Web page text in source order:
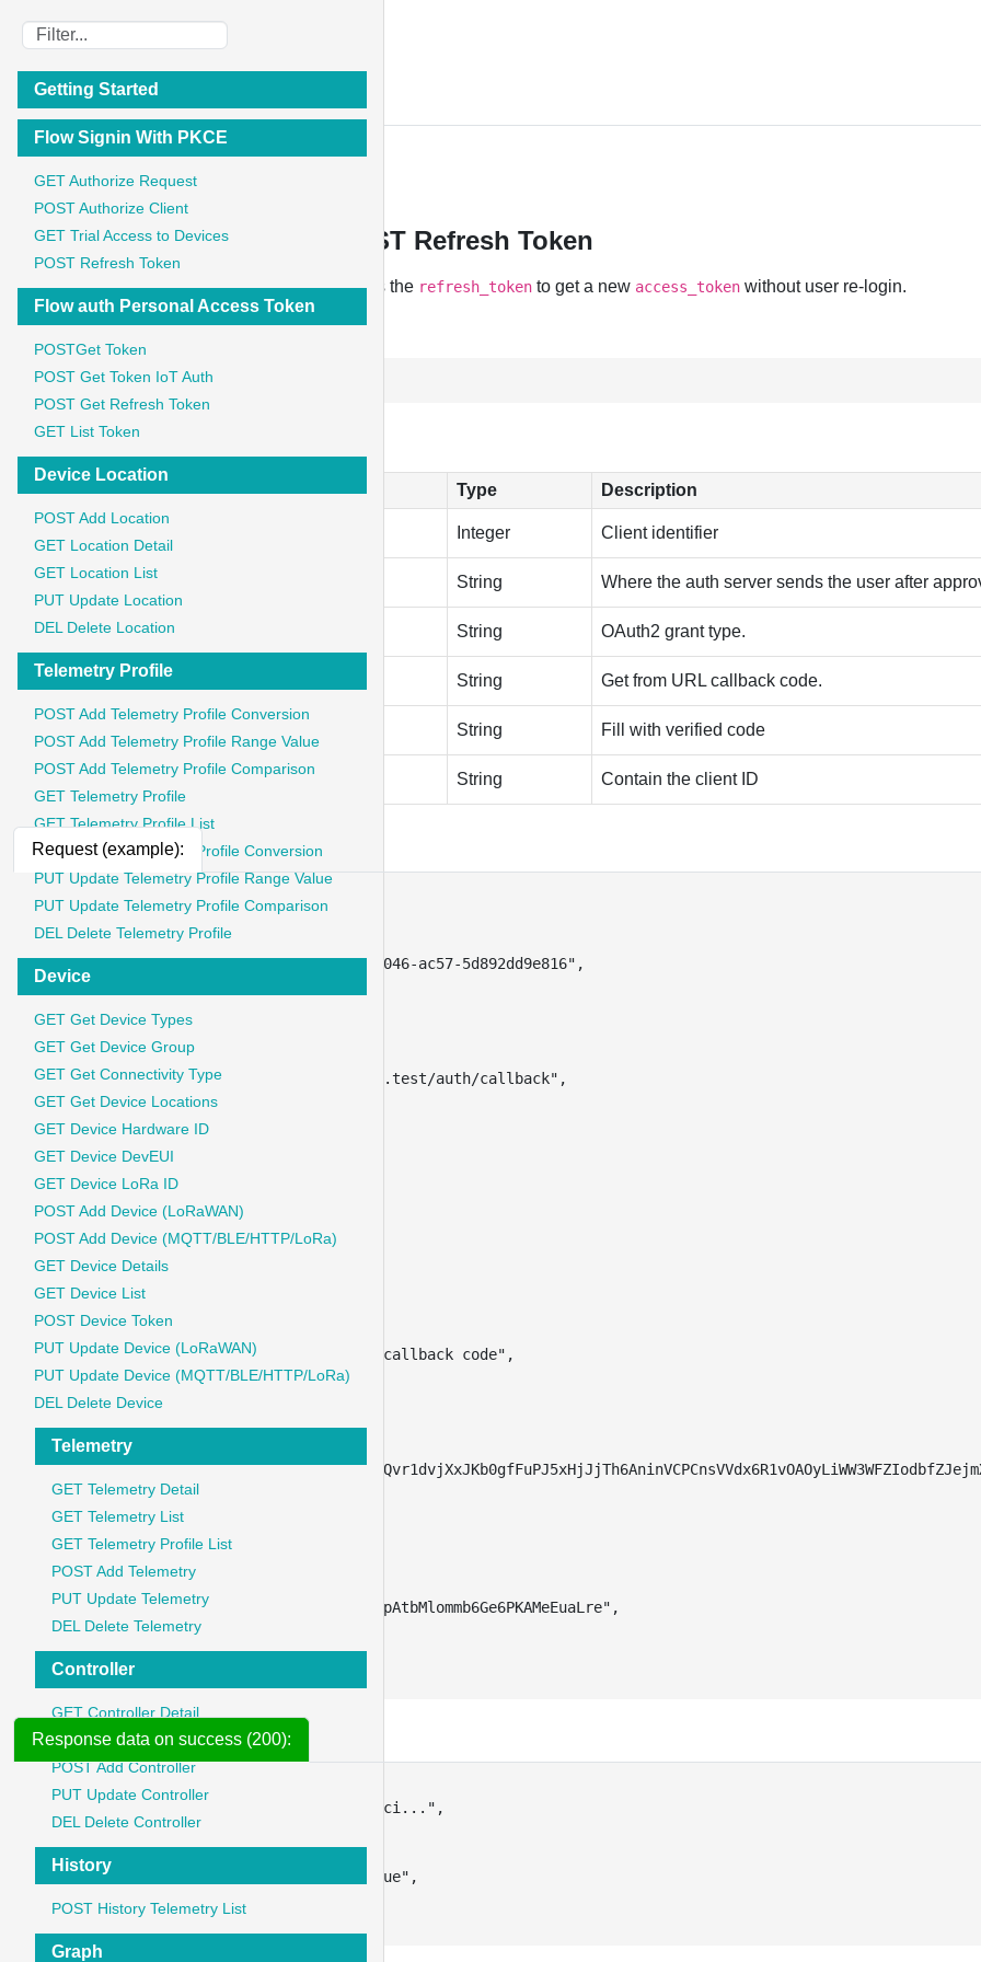
Getting Started
Flow Signin With PKCE
GET Authorize Request
POST Authorize Client
GET Trial Access to Devices
POST Refresh Token
Flow auth Personal Access Token
POSTGet Token
POST Get Token IoT Auth
POST Get Refresh Token
GET List Token
Device Location
POST Add Location
GET Location Detail
GET Location List
PUT Update Location
DEL Delete Location
Telemetry Profile
POST Add Telemetry Profile Conversion
POST Add Telemetry Profile Range Value
POST Add Telemetry Profile Comparison
GET Telemetry Profile
GET Telemetry Profile List
PUT Update Telemetry Profile Conversion
PUT Update Telemetry Profile Range Value
PUT Update Telemetry Profile Comparison
DEL Delete Telemetry Profile
Device
GET Get Device Types
GET Get Device Group
GET Get Connectivity Type
GET Get Device Locations
GET Device Hardware ID
GET Device DevEUI
GET Device LoRa ID
POST Add Device (LoRaWAN)
POST Add Device (MQTT/BLE/HTTP/LoRa)
GET Device Details
GET Device List
POST Device Token
PUT Update Device (LoRaWAN)
PUT Update Device (MQTT/BLE/HTTP/LoRa)
DEL Delete Device
Telemetry
GET Telemetry Detail
GET Telemetry List
GET Telemetry Profile List
POST Add Telemetry
PUT Update Telemetry
DEL Delete Telemetry
Controller
GET Controller Detail
GET Controller List
POST Add Controller
PUT Update Controller
DEL Delete Controller
History
POST History Telemetry List
Graph
IoT Stadium
API Documentation
Flow Signin With PKCE
Flow Signin With PKCE - POST Refresh Token
When the access token expires, the client sends the refresh_token to get a new access_token without user re-login.
http://iot-auth.test/oauth/token
Parameter
Field Type Description
Integer Client identifier
redirect_url String Where the auth server sends the user after
grant_type String OAuth2 grant type.
refresh_token String Get from URL callback code.
String Fill with verified code
client_secret String Contain the client ID
Request (example):
"key": "client_id"
"value": "9c0de456-f646-4046-ac57-5d892dd9e816" ,
"key"
"value"
"http://iot-auth.test/auth/callback" ,
"type":
"disabled"
}
"key"
"value":
"type": "text"
},
{
"value"
"description"
"from url callback code" ,
"type" :
"text"
},
"value":
"type"
"disabled"
},
"key"
"value"
"YvbnYaox8sfOTILpAtbMlommb6Ge6PKAMeEuaLre" ,
"type"
}
Response data on success (200):
"access_token"
"eyJ0eXAiOiJKV1QiLCJhbGci..." ,
"token_type": "Bearer"
"refresh_token"
"new_refresh_token_value" ,
"scope" :
"read write"